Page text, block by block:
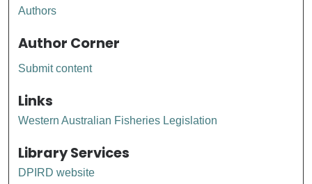
Authors
Author Corner
Submit content
Links
Western Australian Fisheries Legislation
Library Services
DPIRD website